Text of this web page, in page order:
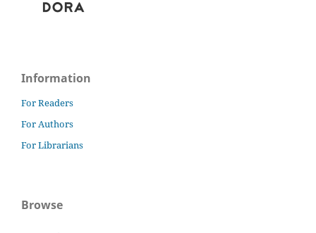
Information
For Readers
For Authors
For Librarians
Browse